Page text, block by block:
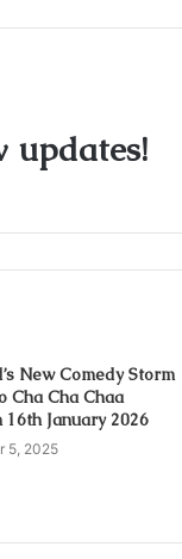
updates!
New Comedy Storm
Cha Cha Chaa
January 2026
5, 2025